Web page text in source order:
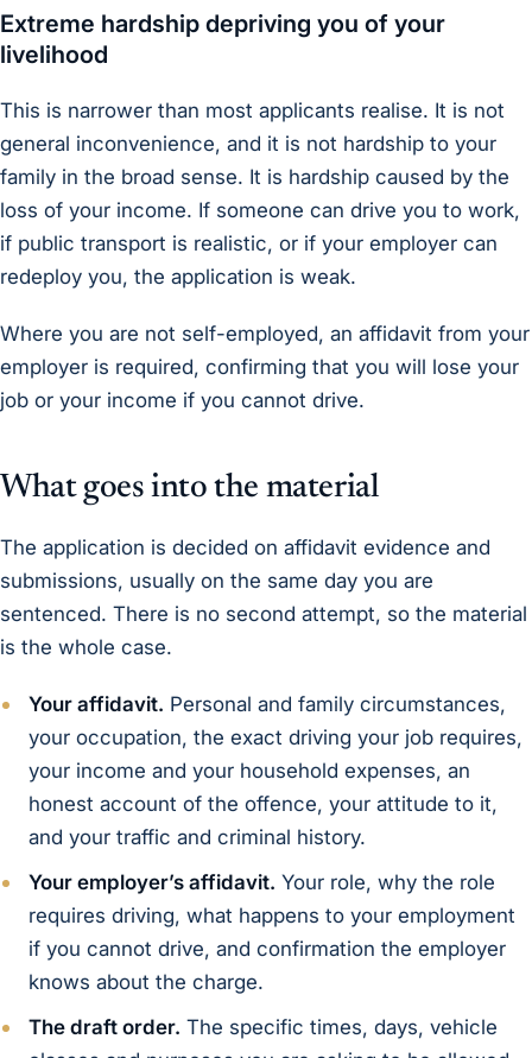
Extreme hardship depriving you of your
livelihood
This is narrower than most applicants realise. It is not
general inconvenience, and it is not hardship to your
family in the broad sense. It is hardship caused by the
loss of your income. If someone can drive you to work,
if public transport is realistic, or if your employer can
redeploy you, the application is weak.
Where you are not self-employed, an affidavit from your
employer is required, confirming that you will lose your
job or your income if you cannot drive.
What goes into the material
The application is decided on affidavit evidence and
submissions, usually on the same day you are
sentenced. There is no second attempt, so the material
is the whole case.
Your affidavit. Personal and family circumstances,
your occupation, the exact driving your job requires,
your income and your household expenses, an
honest account of the offence, your attitude to it,
and your traffic and criminal history.
Your employer’s affidavit. Your role, why the role
requires driving, what happens to your employment
if you cannot drive, and confirmation the employer
knows about the charge.
The draft order. The specific times, days, vehicle